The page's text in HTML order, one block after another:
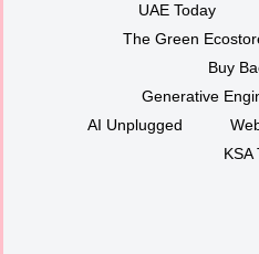
UAE Today
The Green
Buy
Generative
AI Unplugged
KSA